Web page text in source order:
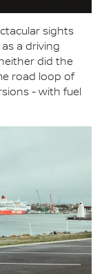
sights
a driving
did the
road loop of
- with fuel